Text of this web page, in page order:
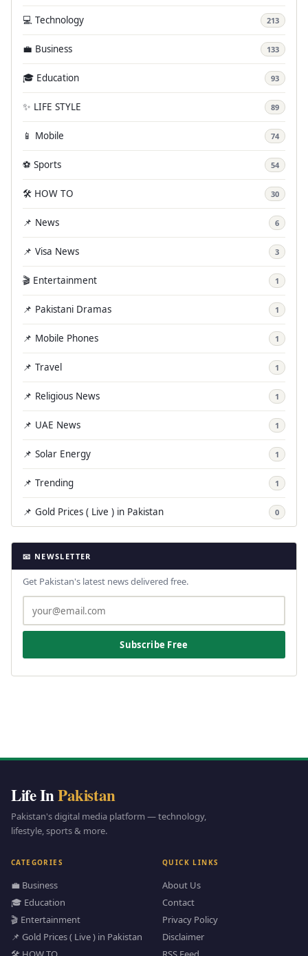
💻 Technology 213
💼 Business 133
🎓 Education 93
✨ LIFE STYLE 89
📱 Mobile 74
⚽ Sports 54
🛠️ HOW TO 30
📌 News 6
📌 Visa News 3
🎬 Entertainment 1
📌 Pakistani Dramas 1
📌 Mobile Phones 1
📌 Travel 1
📌 Religious News 1
📌 UAE News 1
📌 Solar Energy 1
📌 Trending 1
📌 Gold Prices ( Live ) in Pakistan 0
📧 NEWSLETTER
Get Pakistan's latest news delivered free.
Subscribe Free
Life InPakistan
Pakistan's digital media platform — technology,
lifestyle, sports & more.
CATEGORIES
💼 Business
🎓 Education
🎬 Entertainment
📌 Gold Prices ( Live ) in Pakistan
QUICK LINKS
About Us
Contact
Privacy Policy
Disclaimer